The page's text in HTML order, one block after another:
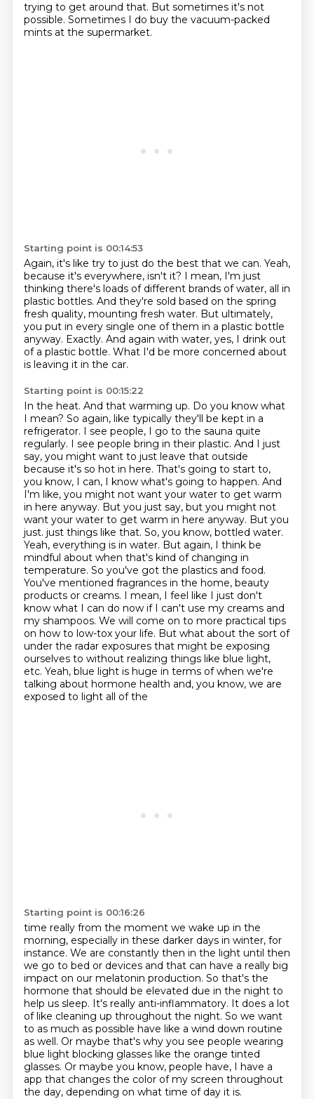
trying to get around that. But sometimes it's not
possible. Sometimes I do buy the vacuum-packed
mints at the supermarket.
Starting point is 00:14:53
Again, it's like try to just do the best that we can. Yeah,
because it's everywhere, isn't it? I mean, I'm just
thinking there's loads of different brands of water, all in
plastic bottles. And they're sold based on the spring
fresh quality, mounting fresh water. But ultimately,
you put in every single one of them in a plastic bottle
anyway. Exactly. And again with water, yes, I drink out
of a plastic bottle. What I'd be more concerned about
is leaving it in the car.
Starting point is 00:15:22
In the heat. And that warming up. Do you know what
I mean? So again, like typically they'll be kept in a
refrigerator. I see people, I go to the sauna quite
regularly. I see people bring in their plastic. And I just
say, you might want to just leave that outside
because it's so hot in here. That's going to start to,
you know, I can, I know what's going to happen. And
I'm like, you might not want your water to get warm
in here anyway. But you just say, but you might not
want your water to get warm in here anyway. But you
just. just things like that. So, you know, bottled water.
Yeah, everything is in water. But again, I think be
mindful about when that's kind of changing in
temperature. So you've got the plastics and food.
You've mentioned fragrances in the home, beauty
products or creams. I mean, I feel like I just don't
know what I can do now if I can't use my creams and
my shampoos. We will come on to more practical tips
on how to low-tox your life. But what about the sort of
under the radar exposures that might be exposing
ourselves to without realizing things like blue light,
etc. Yeah, blue light is huge in terms of when we're
talking about hormone health and, you know, we are
exposed to light all of the
Starting point is 00:16:26
time really from the moment we wake up in the
morning, especially in these darker days in winter, for
instance. We are constantly then in the light until then
we go to bed or devices and that can have a really big
impact on our melatonin production. So that's the
hormone that should be elevated due in the night to
help us sleep. It's really anti-inflammatory. It does a lot
of like cleaning up throughout the night. So we want
to as much as possible have like a wind down routine
as well. Or maybe that's why you see people wearing
blue light blocking glasses like the orange tinted
glasses. Or maybe you know, people have, I have a
app that changes the color of my screen throughout
the day, depending on what time of day it is.